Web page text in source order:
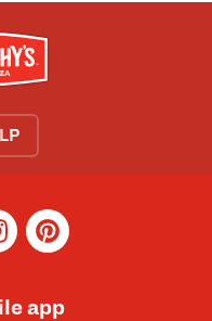
app
instagrampinterest